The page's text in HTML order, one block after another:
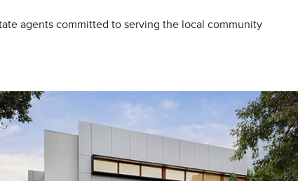
agents committed to serving the local community